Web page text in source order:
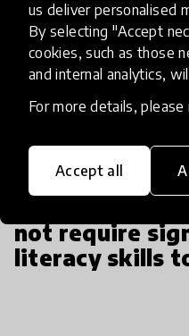
us deliver personalised
By selecting "Accept
cookies, such as those
and internal analytics,
For more details,
Accept all
to electricity, and
and/or not prevalent.
Kolibri is low
robust
extensively
not require
literacy skills